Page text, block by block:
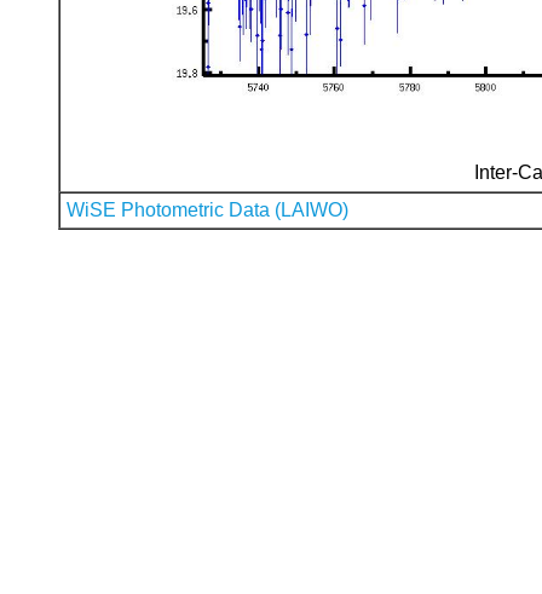
Inter-
WiSE Photometric Data (LAIWO)